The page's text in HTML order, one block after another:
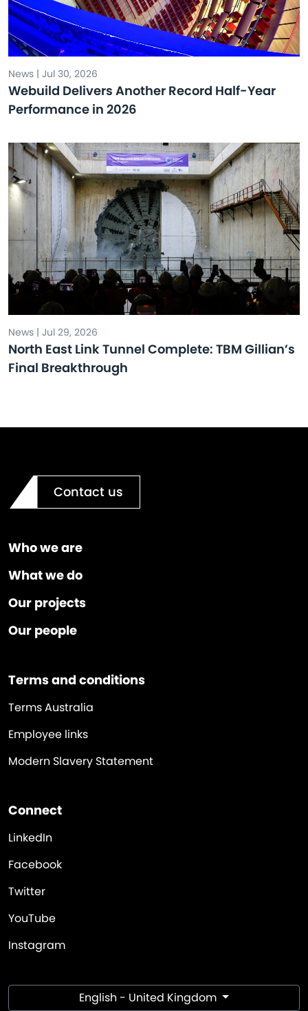
News | Jul 30, 2026
Webuild Delivers Another Record Half-Year
Performance in 2026
News | Jul 29, 2026
North East Link Tunnel Complete: TBM Gillian’s
Final Breakthrough
Contact us
Who we are
What we do
Our projects
Our people
Terms and conditions
Terms Australia
Employee links
Modern Slavery Statement
Connect
LinkedIn
Facebook
Twitter
YouTube
Instagram
English - United Kingdom